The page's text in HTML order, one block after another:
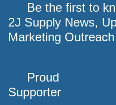
Be the first to
2J Supply News,
Marketing Outreach
Proud
Supporter